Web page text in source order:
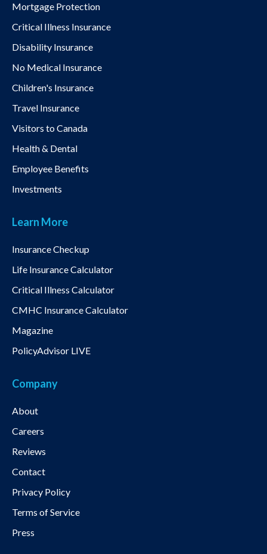
Mortgage Protection
Critical Illness Insurance
Disability Insurance
No Medical Insurance
Children's Insurance
Travel Insurance
Visitors to Canada
Health & Dental
Employee Benefits
Investments
Learn More
Insurance Checkup
Life Insurance Calculator
Critical Illness Calculator
CMHC Insurance Calculator
Magazine
PolicyAdvisor LIVE
Company
About
Careers
Reviews
Contact
Privacy Policy
Terms of Service
Press